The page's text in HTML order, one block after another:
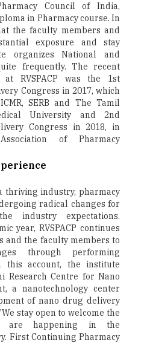
Council of India,
in Pharmacy course. In
the faculty members and
exposure and stay
organizes National and
frequently. The recent
RVSPACP was the 1st
Congress in 2017, which
SERB and The Tamil
University and 2nd
Congress in 2018, in
of Pharmacy
thriving industry, pharmacy
radical changes for
industry expectations.
year, RVSPACP continues
and the faculty members to
through performing
this account, the institute
Research Centre for Nano
a nanotechnology center
of nano drug delivery
stay open to welcome the
are happening in the
First Continuing Pharmacy